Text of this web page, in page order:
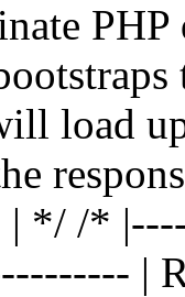
load
| */ /*
|